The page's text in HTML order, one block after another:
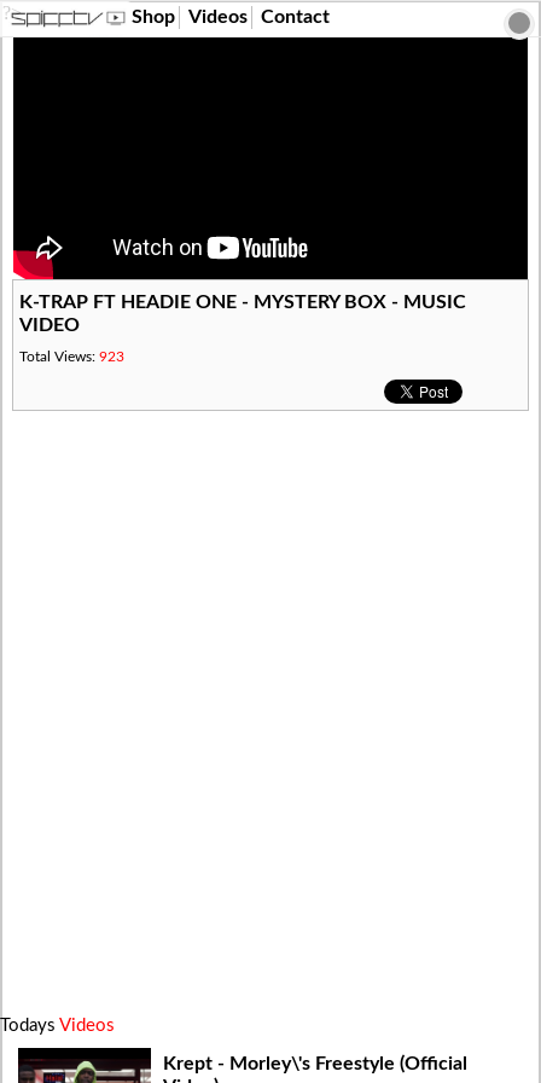
?> Shop Videos Contact
K-TRAP FT HEADIE ONE - MYSTERY BOX - MUSIC
VIDEO
Total Views:923
Todays Videos
Krept - Morley\'s Freestyle (Official